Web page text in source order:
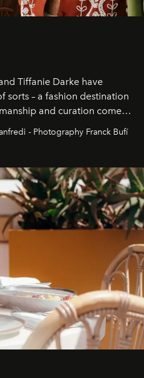
Tiffanie Darke have
sorts – a fashion destination
and curation come
nominated by The
the world’s best fashion
- Photography Franck Bufí